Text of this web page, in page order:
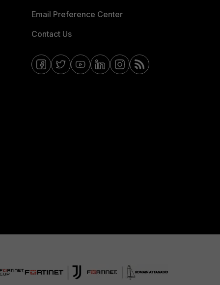
Email Preference Center
Contact Us